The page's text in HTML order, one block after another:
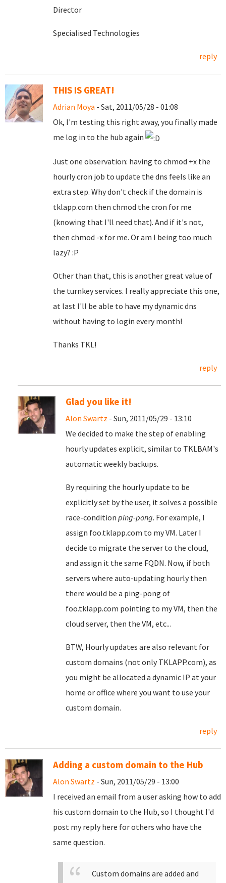
Director
Specialised Technologies
reply
THIS IS GREAT!
Adrian Moya - Sat, 2011/05/28 - 01:08
Ok, I'm testing this right away, you finally made
me log in to the hub again
Just one observation: having to chmod +x the
hourly cron job to update the dns feels like an
extra step. Why don't check if the domain is
tklapp.com then chmod the cron for me
(knowing that I'll need that). And if it's not,
then chmod -x for me. Or am I being too much
lazy? :P
Other than that, this is another great value of
the turnkey services. I really appreciate this one,
at last I'll be able to have my dynamic dns
without having to login every month!
Thanks TKL!
reply
Glad you like it!
Alon Swartz - Sun, 2011/05/29 - 13:10
We decided to make the step of enabling
hourly updates explicit, similar to TKLBAM's
automatic weekly backups.
By requiring the hourly update to be
explicitly set by the user, it solves a possible
race-condition ping-pong. For example, I
assign foo.tklapp.com to my VM. Later I
decide to migrate the server to the cloud,
and assign it the same FQDN. Now, if both
servers where auto-updating hourly then
there would be a ping-pong of
foo.tklapp.com pointing to my VM, then the
cloud server, then the VM, etc...
BTW, Hourly updates are also relevant for
custom domains (not only TKLAPP.com), as
you might be allocated a dynamic IP at your
home or office where you want to use your
custom domain.
reply
Adding a custom domain to the Hub
Alon Swartz - Sun, 2011/05/29 - 13:00
I received an email from a user asking how to add
his custom domain to the Hub, so I thought I'd
post my reply here for others who have the
same question.
Custom domains are added and